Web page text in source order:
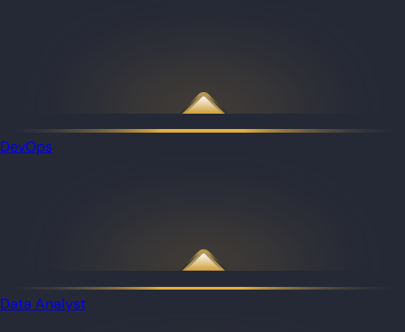
DevOps
Data Analyst